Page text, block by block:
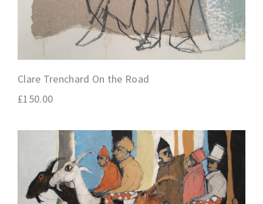
Clare Trenchard On the Road
£150.00